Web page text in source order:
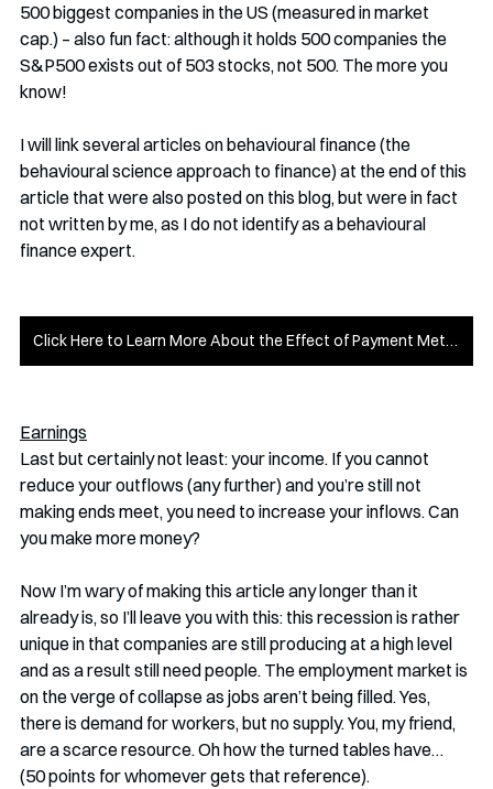
500 biggest companies in the US (measured in market
cap.) – also fun fact: although it holds 500 companies the
S&P500 exists out of 503 stocks, not 500. The more you
know!
I will link several articles on behavioural finance (the
behavioural science approach to finance) at the end of this
article that were also posted on this blog, but were in fact
not written by me, as I do not identify as a behavioural
finance expert.
Click Here to Learn More About the Effect of Payment Methods on Personal Finance Management
Earnings
Last but certainly not least: your income. If you cannot
reduce your outflows (any further) and you’re still not
making ends meet, you need to increase your inflows. Can
you make more money?
Now I’m wary of making this article any longer than it
already is, so I’ll leave you with this: this recession is rather
unique in that companies are still producing at a high level
and as a result still need people. The employment market is
on the verge of collapse as jobs aren’t being filled. Yes,
there is demand for workers, but no supply. You, my friend,
are a scarce resource. Oh how the turned tables have…
(50 points for whomever gets that reference).